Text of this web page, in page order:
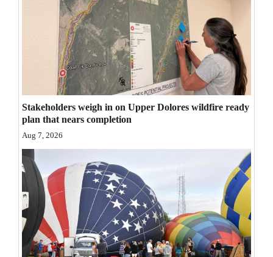
Editorial Cartoons
Videos
Galleries
Community
Calendar
Comics
Puzzles
4CornersJobs
Stakeholders weigh in on Upper Dolores wildfire ready
plan that nears completion
Aug 7, 2026